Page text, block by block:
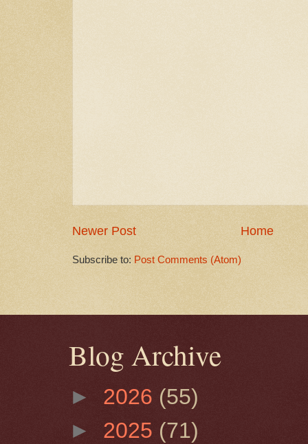
Newer Post Home
Subscribe to: Post Comments (Atom)
Blog Archive
► 2026 (55)
► 2025 (71)